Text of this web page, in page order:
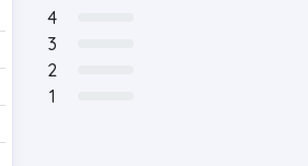
4
3
2
1